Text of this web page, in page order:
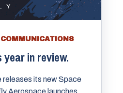
year in review.
releases its new Space
Aerospace launches